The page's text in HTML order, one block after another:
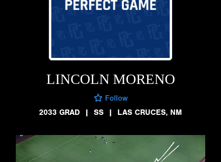
LINCOLN MORENO
Follow
2033 GRAD
| SS | LAS CRUCES, NM